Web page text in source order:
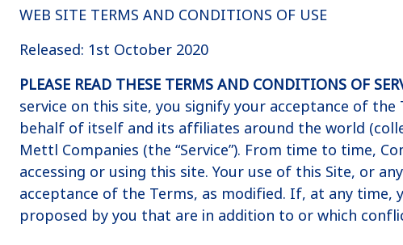
WEB SITE TERMS AND CONDITIONS OF USE
Released: 1st October 2020
PLEASE READ THESE TERMS AND CONDITIONS OF
service on this site, you signify your acceptance of the
behalf of itself and its affiliates around the world
Mettl Companies (the “Service”). From time to time,
accessing or using this site. Your use of this Site, or
acceptance of the Terms, as modified. If, at any
proposed by you that are in addition to or which